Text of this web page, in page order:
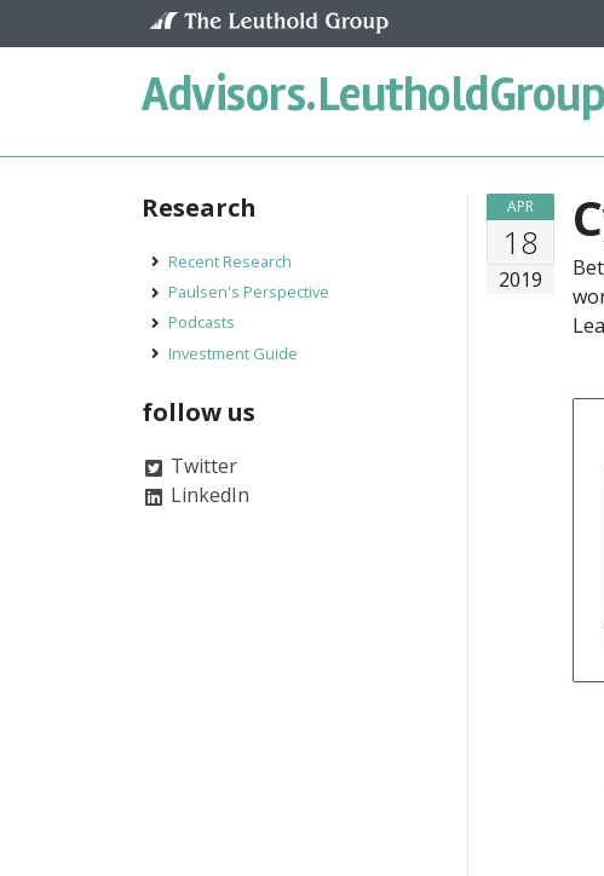
Advisors.LeutholdGroup
APR
18
2019
Research
Recent Research
Paulsen's Perspective
Podcasts
Investment Guide
follow us
Twitter
LinkedIn